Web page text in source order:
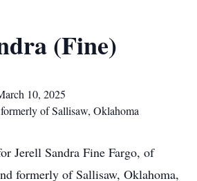
(Fine)
10, 2025
of Sallisaw, Oklahoma
Jerell Sandra Fine Fargo, of
formerly of Sallisaw, Oklahoma,